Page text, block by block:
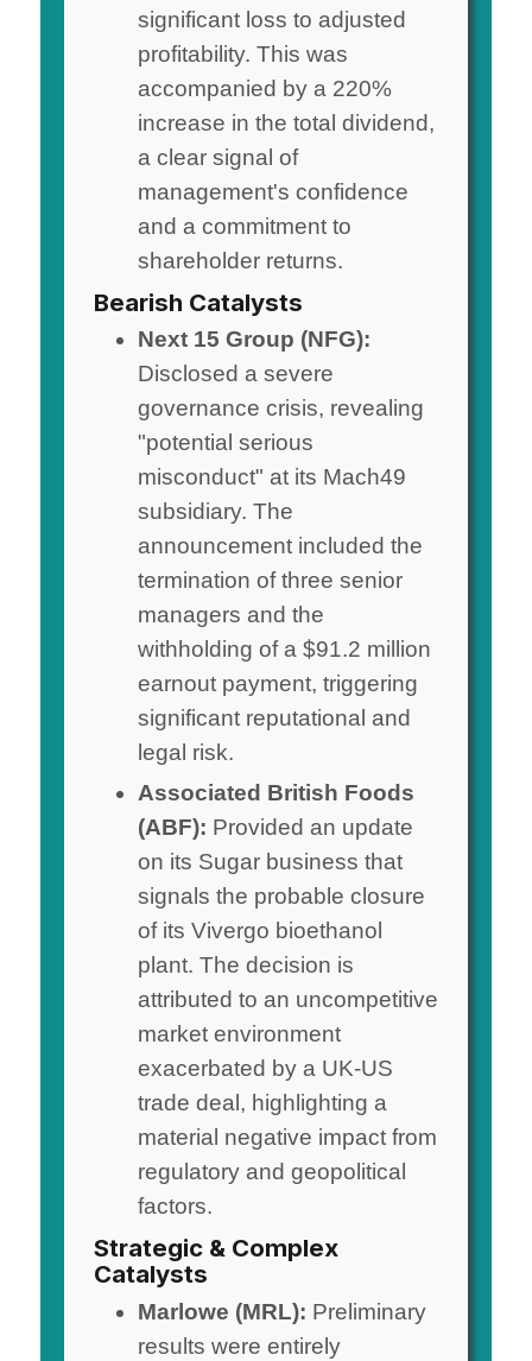
significant loss to adjusted
profitability. This was
accompanied by a 220%
increase in the total dividend,
a clear signal of
management's confidence
and a commitment to
shareholder returns.
Bearish Catalysts
Next 15 Group (NFG):
Disclosed a severe
governance crisis, revealing
"potential serious
misconduct" at its Mach49
subsidiary. The
announcement included the
termination of three senior
managers and the
withholding of a $91.2 million
earnout payment, triggering
significant reputational and
legal risk.
Associated British Foods
(ABF): Provided an update
on its Sugar business that
signals the probable closure
of its Vivergo bioethanol
plant. The decision is
attributed to an uncompetitive
market environment
exacerbated by a UK-US
trade deal, highlighting a
material negative impact from
regulatory and geopolitical
factors.
Strategic & Complex
Catalysts
Marlowe (MRL): Preliminary
results were entirely